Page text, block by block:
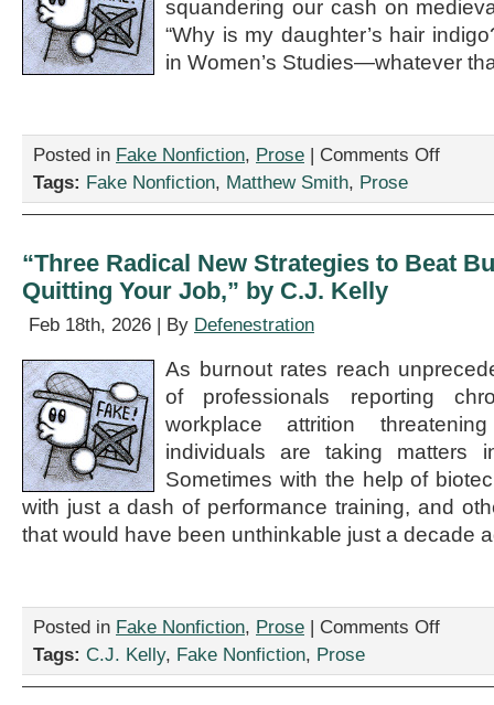
Ayoung
Kim
squandering our cash on
“Why is my daughter’s hair
in Women’s Studies—whatever
Posted in Fake Nonfiction, Prose | Comments Offon
Have
Matthew
Smith
Tags: Fake Nonfiction, Matthew Smith, Prose
“Three Radical New Strategies to Beat
Quitting Your Job,” by C.J. Kelly
Feb 18th, 2026 | By Defenestration
As burnout rates reach
of professionals reporting
workplace attrition
individuals are taking matters
Sometimes with the help of
with just a dash of performance training, and
that would have been unthinkable just a decade
Posted in Fake Nonfiction, Prose | Comments Offon
Tags: C.J. Kelly, Fake Nonfiction, Prose